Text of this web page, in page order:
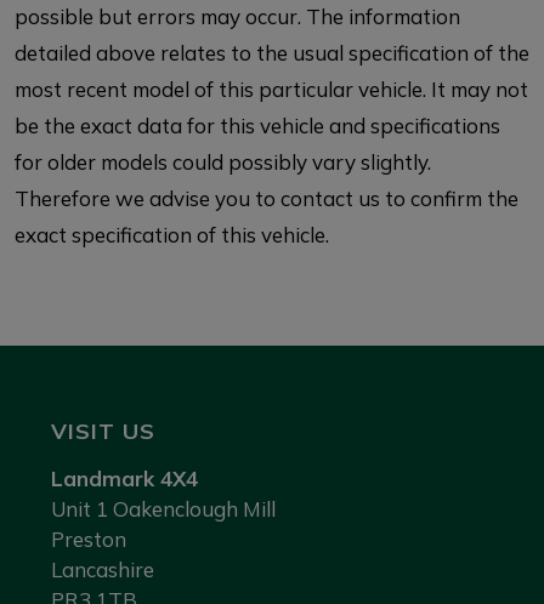
possible but errors may occur. The information
detailed above relates to the usual specification of the
most recent model of this particular vehicle. It may not
be the exact data for this vehicle and specifications
for older models could possibly vary slightly.
Therefore we advise you to contact us to confirm the
exact specification of this vehicle.
VISIT US
Landmark 4X4
Unit 1 Oakenclough Mill
Preston
Lancashire